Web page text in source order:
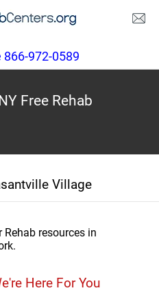
972-0589
Free Rehab
Village
Rehab resources in
Here For You